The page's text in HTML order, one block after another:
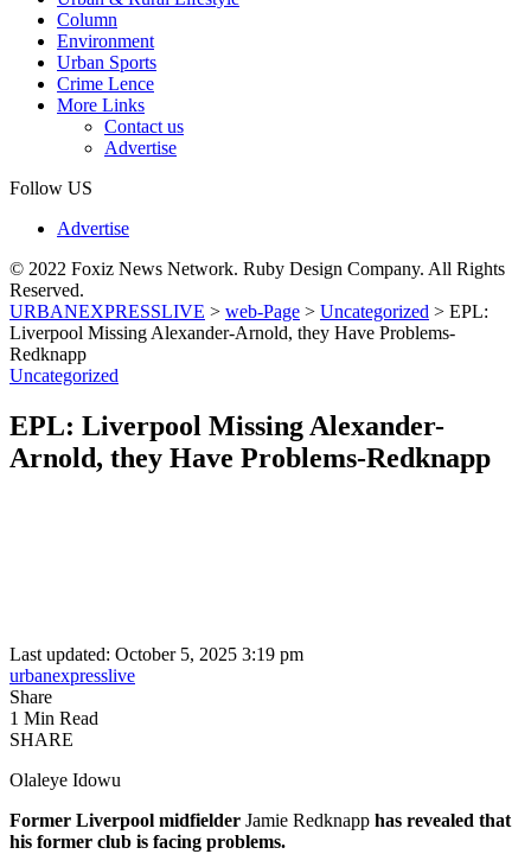
Column
Environment
Urban Sports
Crime Lence
More Links
Contact us
Advertise
Follow US
Advertise
© 2022 Foxiz News Network. Ruby Design Company. All Rights
Reserved.
URBANEXPRESSLIVE > web-Page > Uncategorized > EPL:
Liverpool Missing Alexander-Arnold, they Have Problems-
Redknapp
Uncategorized
EPL: Liverpool Missing Alexander-
Arnold, they Have Problems-Redknapp
Last updated: October 5, 2025 3:19 pm
urbanexpresslive
Share
1 Min Read
SHARE
Olaleye Idowu
Former Liverpool midfielder Jamie Redknapp has revealed that
his former club is facing problems.